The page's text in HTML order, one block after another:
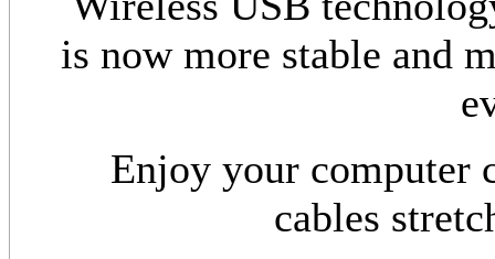
is now more stable and
Enjoy your computer
cables